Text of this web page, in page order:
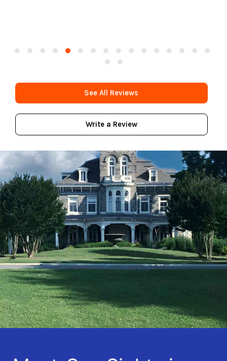
See All Reviews
Write a Review